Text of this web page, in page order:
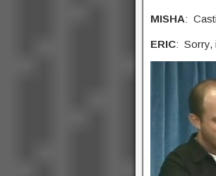
MISHA:
ERIC: Sorry,